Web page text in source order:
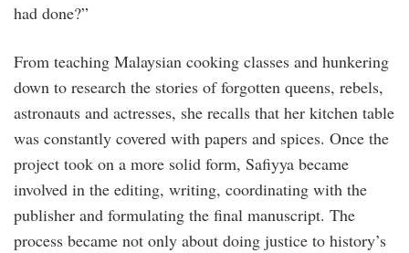
had done?”
From teaching Malaysian cooking classes and hunkering
down to research the stories of forgotten queens, rebels,
astronauts and actresses, she recalls that her kitchen table
was constantly covered with papers and spices. Once the
project took on a more solid form, Safiyya became
involved in the editing, writing, coordinating with the
publisher and formulating the final manuscript. The
process became not only about doing justice to history’s